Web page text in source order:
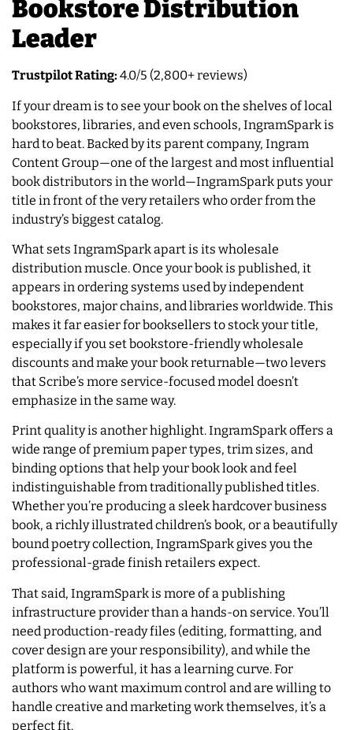
Bookstore Distribution
Leader
Trustpilot Rating: 4.0/5 (2,800+ reviews)
If your dream is to see your book on the shelves of local
bookstores, libraries, and even schools, IngramSpark is
hard to beat. Backed by its parent company, Ingram
Content Group—one of the largest and most influential
book distributors in the world—IngramSpark puts your
title in front of the very retailers who order from the
industry’s biggest catalog.
What sets IngramSpark apart is its wholesale
distribution muscle. Once your book is published, it
appears in ordering systems used by independent
bookstores, major chains, and libraries worldwide. This
makes it far easier for booksellers to stock your title,
especially if you set bookstore-friendly wholesale
discounts and make your book returnable—two levers
that Scribe’s more service-focused model doesn’t
emphasize in the same way.
Print quality is another highlight. IngramSpark offers a
wide range of premium paper types, trim sizes, and
binding options that help your book look and feel
indistinguishable from traditionally published titles.
Whether you’re producing a sleek hardcover business
book, a richly illustrated children’s book, or a beautifully
bound poetry collection, IngramSpark gives you the
professional-grade finish retailers expect.
That said, IngramSpark is more of a publishing
infrastructure provider than a hands-on service. You’ll
need production-ready files (editing, formatting, and
cover design are your responsibility), and while the
platform is powerful, it has a learning curve. For
authors who want maximum control and are willing to
handle creative and marketing work themselves, it’s a
perfect fit.